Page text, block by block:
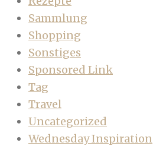
Sammlung
Shopping
Sonstiges
Sponsored Link
Tag
Travel
Uncategorized
Wednesday Inspiration